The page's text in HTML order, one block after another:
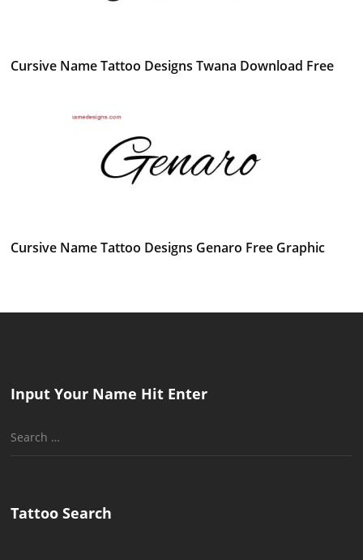
Cursive Name Tattoo Designs Twana Download Free
Cursive Name Tattoo Designs Genaro Free Graphic
Input Your Name Hit Enter
Search
Tattoo Search